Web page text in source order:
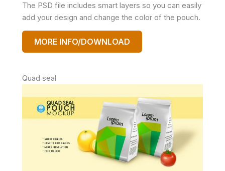
The PSD file includes smart layers so you can easily
add your design and change the color of the pouch.
MORE INFO/DOWNLOAD
Quad seal